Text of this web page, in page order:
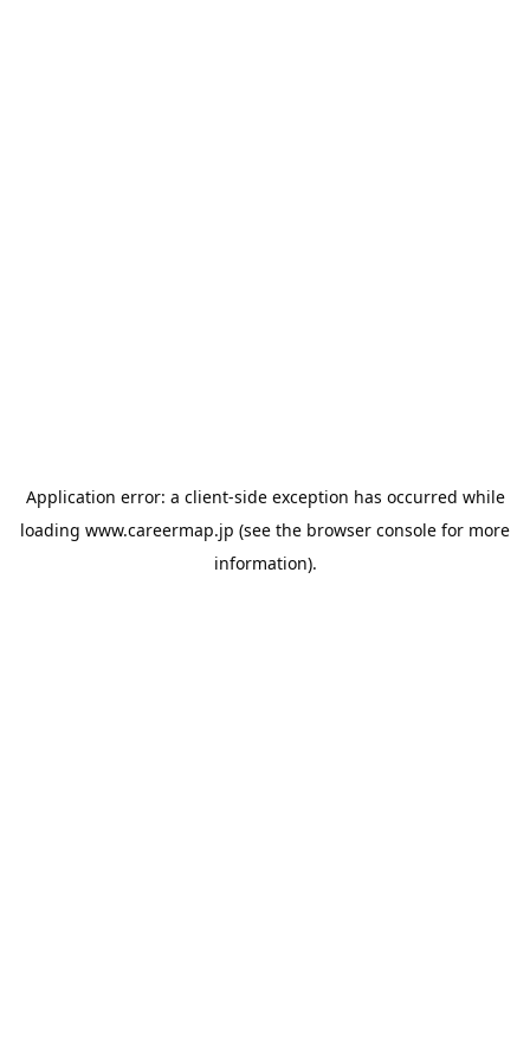
Application error: a client-side exception has occurred while
loading www.careermap.jp (see the browser console for more
information).